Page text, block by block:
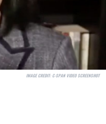
IMAGE CREDIT:C-SPAN VIDEO SCREENSHOT